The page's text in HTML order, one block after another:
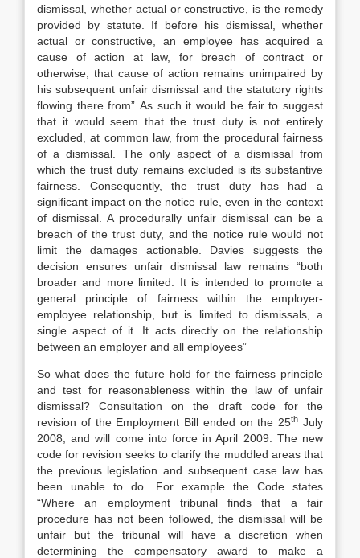
dismissal, whether actual or constructive, is the remedy
provided by statute. If before his dismissal, whether
actual or constructive, an employee has acquired a
cause of action at law, for breach of contract or
otherwise, that cause of action remains unimpaired by
his subsequent unfair dismissal and the statutory rights
flowing there from” As such it would be fair to suggest
that it would seem that the trust duty is not entirely
excluded, at common law, from the procedural fairness
of a dismissal. The only aspect of a dismissal from
which the trust duty remains excluded is its substantive
fairness. Consequently, the trust duty has had a
significant impact on the notice rule, even in the context
of dismissal. A procedurally unfair dismissal can be a
breach of the trust duty, and the notice rule would not
limit the damages actionable. Davies suggests the
decision ensures unfair dismissal law remains “both
broader and more limited. It is intended to promote a
general principle of fairness within the employer-
employee relationship, but is limited to dismissals, a
single aspect of it. It acts directly on the relationship
between an employer and all employees”
So what does the future hold for the fairness principle
and test for reasonableness within the law of unfair
dismissal? Consultation on the draft code for the
revision of the Employment Bill ended on the 25th July
2008, and will come into force in April 2009. The new
code for revision seeks to clarify the muddled areas that
the previous legislation and subsequent case law has
been unable to do. For example the Code states
“Where an employment tribunal finds that a fair
procedure has not been followed, the dismissal will be
unfair but the tribunal will have a discretion when
determining the compensatory award to make a